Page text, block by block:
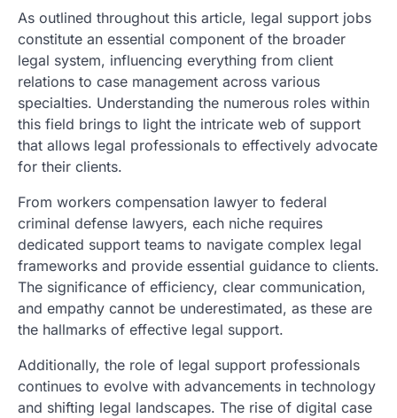
As outlined throughout this article, legal support jobs
constitute an essential component of the broader
legal system, influencing everything from client
relations to case management across various
specialties. Understanding the numerous roles within
this field brings to light the intricate web of support
that allows legal professionals to effectively advocate
for their clients.
From workers compensation lawyer to federal
criminal defense lawyers, each niche requires
dedicated support teams to navigate complex legal
frameworks and provide essential guidance to clients.
The significance of efficiency, clear communication,
and empathy cannot be underestimated, as these are
the hallmarks of effective legal support.
Additionally, the role of legal support professionals
continues to evolve with advancements in technology
and shifting legal landscapes. The rise of digital case